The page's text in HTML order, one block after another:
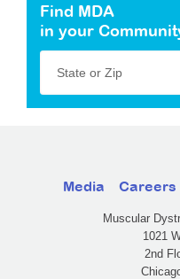
Find MDA
in your
State or Zip
Media Careers
Muscular
1021
2nd